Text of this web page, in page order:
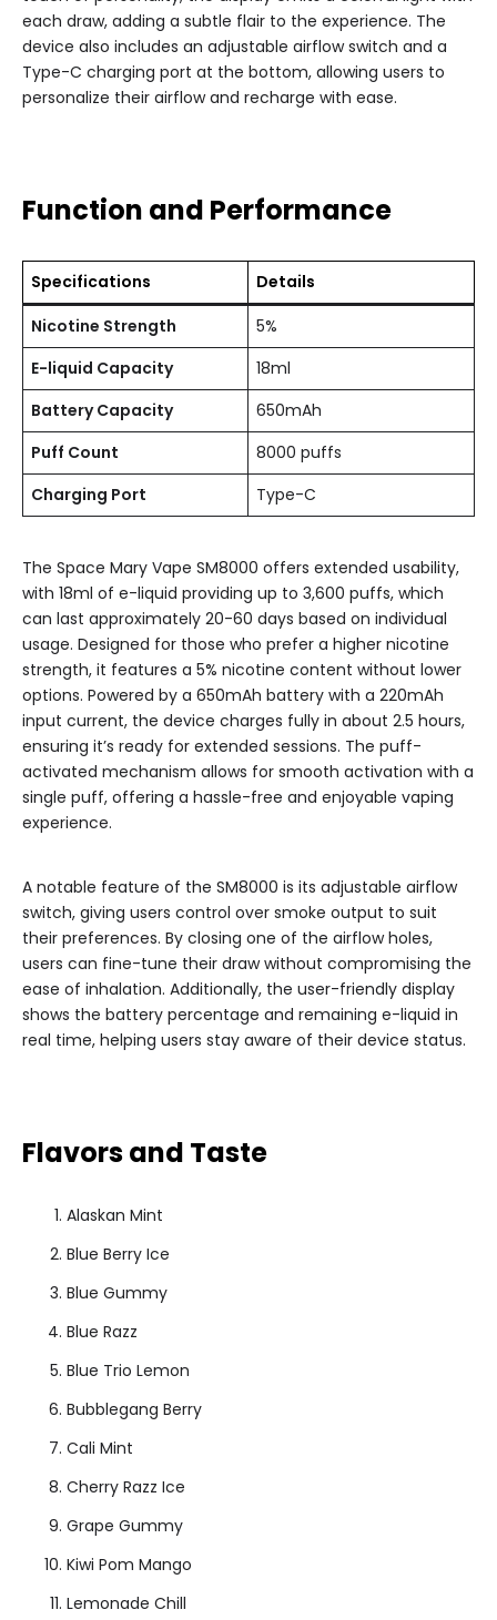
each draw, adding a subtle flair to the experience. The
device also includes an adjustable airflow switch and a
Type-C charging port at the bottom, allowing users to
personalize their airflow and recharge with ease.
Function and Performance
Specifications
Details
Nicotine Strength
5%
E-liquid Capacity
18ml
Battery Capacity
650mAh
Puff Count
8000 puffs
Charging Port
Type-C
The Space Mary Vape SM8000 offers extended usability,
with 18ml of e-liquid providing up to 3,600 puffs, which
can last approximately 20-60 days based on individual
usage. Designed for those who prefer a higher nicotine
strength, it features a 5% nicotine content without lower
options. Powered by a 650mAh battery with a 220mAh
input current, the device charges fully in about 2.5 hours,
ensuring it’s ready for extended sessions. The puff-
activated mechanism allows for smooth activation with a
single puff, offering a hassle-free and enjoyable vaping
experience.
A notable feature of the SM8000 is its adjustable airflow
switch, giving users control over smoke output to suit
their preferences. By closing one of the airflow holes,
users can fine-tune their draw without compromising the
ease of inhalation. Additionally, the user-friendly display
shows the battery percentage and remaining e-liquid in
real time, helping users stay aware of their device status.
Flavors and Taste
Alaskan Mint
Blue Berry Ice
Blue Gummy
Blue Razz
Blue Trio Lemon
Bubblegang Berry
Cali Mint
Cherry Razz Ice
Grape Gummy
Kiwi Pom Mango
Lemonade Chill